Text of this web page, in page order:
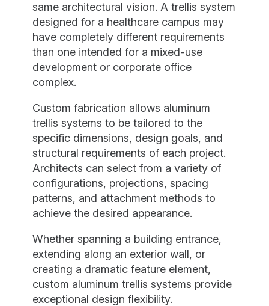
same architectural vision. A trellis system
designed for a healthcare campus may
have completely different requirements
than one intended for a mixed-use
development or corporate office
complex.
Custom fabrication allows aluminum
trellis systems to be tailored to the
specific dimensions, design goals, and
structural requirements of each project.
Architects can select from a variety of
configurations, projections, spacing
patterns, and attachment methods to
achieve the desired appearance.
Whether spanning a building entrance,
extending along an exterior wall, or
creating a dramatic feature element,
custom aluminum trellis systems provide
exceptional design flexibility.